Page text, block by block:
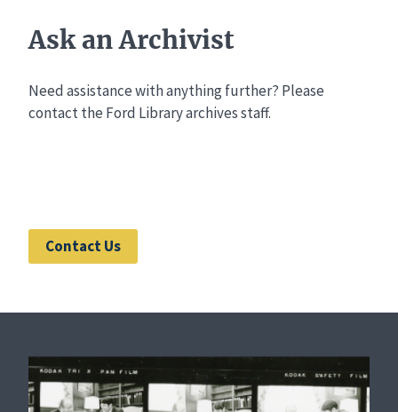
Ask an Archivist
Need assistance with anything further? Please
contact the Ford Library archives staff.
Contact Us